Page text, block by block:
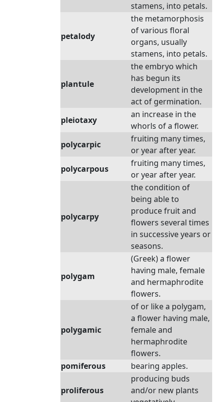
stamens, into petals.
petalody
the metamorphosis
of various floral
organs, usually
stamens, into petals.
plantule
the embryo which
has begun its
development in the
act of germination.
pleiotaxy
an increase in the
whorls of a flower.
polycarpic
fruiting many times,
or year after year.
polycarpous
fruiting many times,
or year after year.
polycarpy
the condition of
being able to
produce fruit and
flowers several times
in successive years or
seasons.
polygam
(Greek) a flower
having male, female
and hermaphrodite
flowers.
polygamic
of or like a polygam,
a flower having male,
female and
hermaphrodite
flowers.
pomiferous
bearing apples.
proliferous
producing buds
and/or new plants